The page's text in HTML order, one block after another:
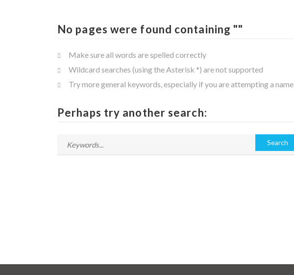
No pages were found containing ""
Make sure all words are spelled correctly
Wildcard searches (using the Asterisk *) are not supported
Try more general keywords, especially if you are attempting a name
Perhaps try another search: